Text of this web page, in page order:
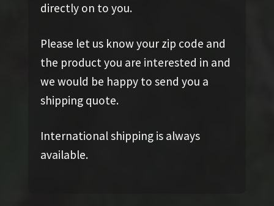
directly on to you.
Please let us know your zip code and
the product you are interested in and
we would be happy to send you a
shipping quote.
International shipping is always
available.